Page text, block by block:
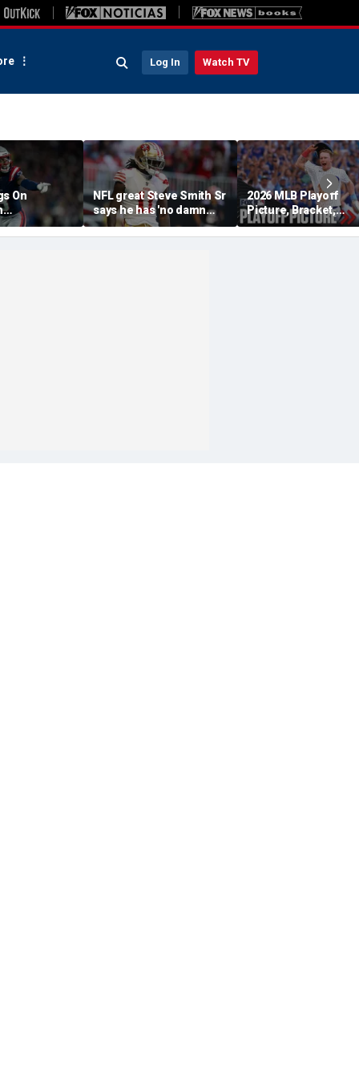
Log In Watch TV
On
'They Got
NFL great Steve Smith Sr
says he has 'no damn
idea' what's going on with
embattled 49ers star
2026 MLB Playoff
Picture, Bracket,
Standings: Cubs,
Sox And Braves